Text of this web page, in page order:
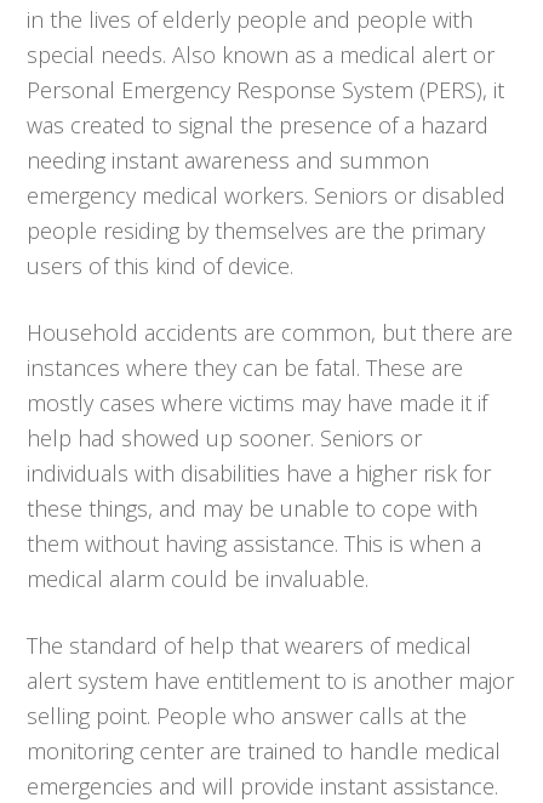
in the lives of elderly people and people with
special needs. Also known as a medical alert or
Personal Emergency Response System (PERS), it
was created to signal the presence of a hazard
needing instant awareness and summon
emergency medical workers. Seniors or disabled
people residing by themselves are the primary
users of this kind of device.
Household accidents are common, but there are
instances where they can be fatal. These are
mostly cases where victims may have made it if
help had showed up sooner. Seniors or
individuals with disabilities have a higher risk for
these things, and may be unable to cope with
them without having assistance. This is when a
medical alarm could be invaluable.
The standard of help that wearers of medical
alert system have entitlement to is another major
selling point. People who answer calls at the
monitoring center are trained to handle medical
emergencies and will provide instant assistance.